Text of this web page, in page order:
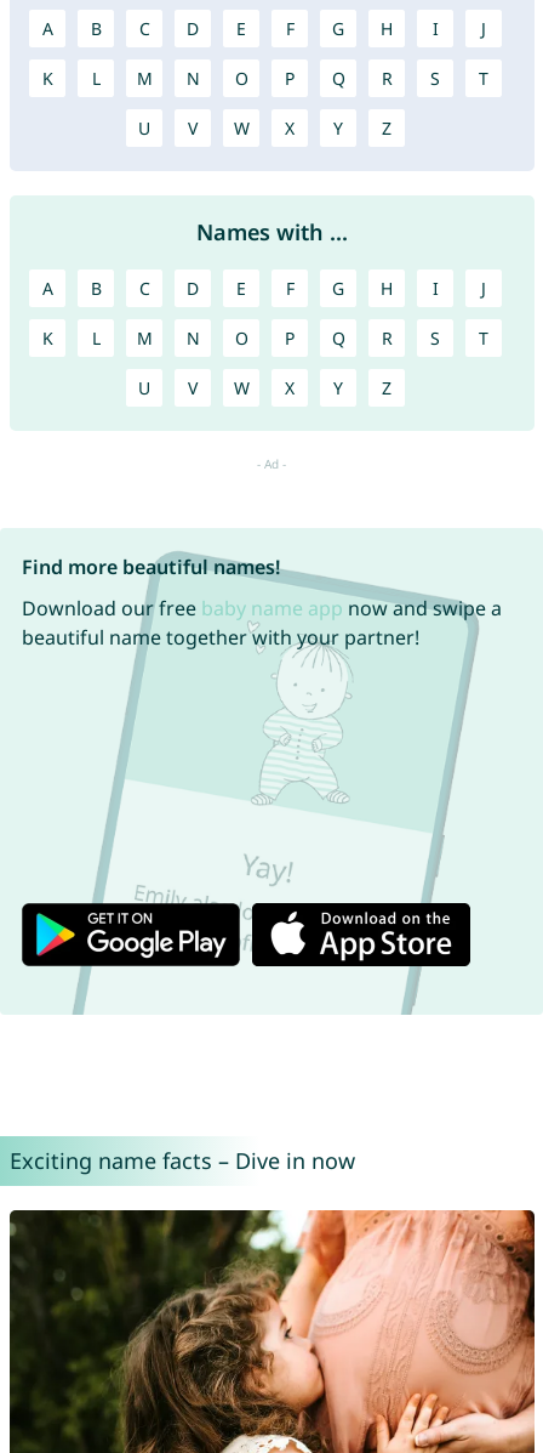
A B C D E F G H I J
K L M N O P Q R S T
U V W X Y Z
Names with ...
A B C D E F G H I J
K L M N O P Q R S T
U V W X Y Z
Find more beautiful names!
Download our free baby name app now and swipe a
beautiful name together with your partner!
Exciting name facts – Dive in now